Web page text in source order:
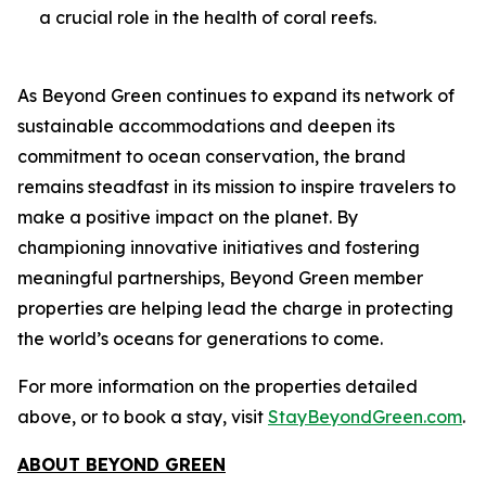
a crucial role in the health of coral reefs.
As Beyond Green continues to expand its network of
sustainable accommodations and deepen its
commitment to ocean conservation, the brand
remains steadfast in its mission to inspire travelers to
make a positive impact on the planet. By
championing innovative initiatives and fostering
meaningful partnerships, Beyond Green member
properties are helping lead the charge in protecting
the world’s oceans for generations to come.
For more information on the properties detailed
above, or to book a stay, visit StayBeyondGreen.com.
ABOUT BEYOND GREEN